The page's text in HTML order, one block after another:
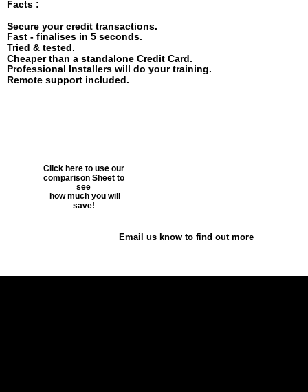
Email us know to find out more
Facts :
Secure your credit transactions.
Fast - finalises in 5 seconds.
Tried & tested.
Cheaper than a standalone Credit Card.
Professional Installers will do your training.
Remote support included.
Click here to use our
comparison Sheet to
see
how much you will
save!